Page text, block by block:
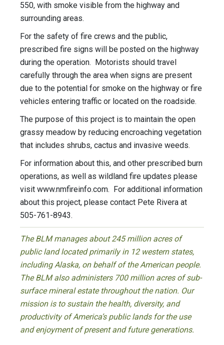
550, with smoke visible from the highway and
surrounding areas.
For the safety of fire crews and the public,
prescribed fire signs will be posted on the highway
during the operation. Motorists should travel
carefully through the area when signs are present
due to the potential for smoke on the highway or fire
vehicles entering traffic or located on the roadside.
The purpose of this project is to maintain the open
grassy meadow by reducing encroaching vegetation
that includes shrubs, cactus and invasive weeds.
For information about this, and other prescribed burn
operations, as well as wildland fire updates please
visit www.nmfireinfo.com. For additional information
about this project, please contact Pete Rivera at
505-761-8943.
The BLM manages about 245 million acres of
public land located primarily in 12 western states,
including Alaska, on behalf of the American people.
The BLM also administers 700 million acres of sub-
surface mineral estate throughout the nation. Our
mission is to sustain the health, diversity, and
productivity of America’s public lands for the use
and enjoyment of present and future generations.